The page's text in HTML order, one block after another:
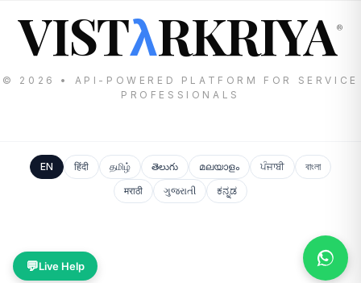
VISTλRKRIYA®
© 2026 • API-POWERED PLATFORM FOR SERVICE
PROFESSIONALS
EN हिंदी தமிழ் తెలుగు മലയാളം ਪੰਜਾਬੀ
বাংলা
मराठी
ગુજરાતી ಕನ್ನಡ
💬Live Help